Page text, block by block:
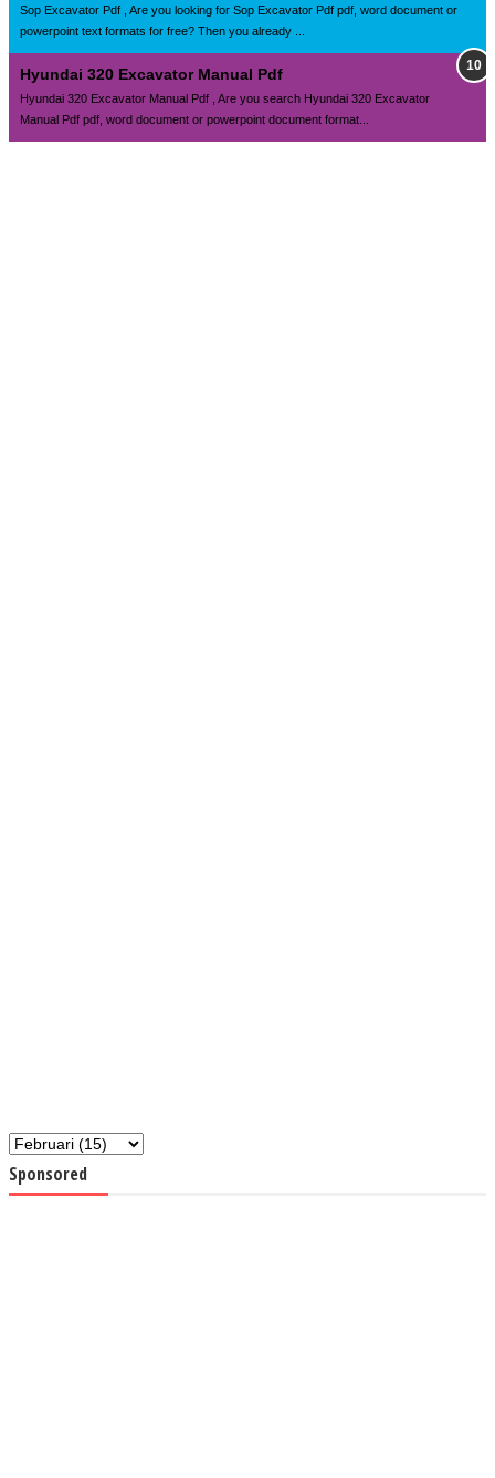
Sop Excavator Pdf , Are you looking for Sop Excavator Pdf pdf, word document or
powerpoint text formats for free? Then you already ...
Hyundai 320 Excavator Manual Pdf
Hyundai 320 Excavator Manual Pdf , Are you search Hyundai 320 Excavator
Manual Pdf pdf, word document or powerpoint document format...
Sponsored